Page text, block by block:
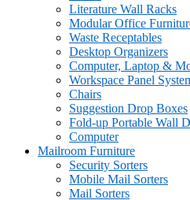
Literature Wall Racks
Modular Office
Waste Receptables
Desktop Organizers
Computer, Laptop &
Workspace Panel
Chairs
Suggestion Drop Boxes
Fold-up Portable Wall
Computer
Mailroom Furniture
Security Sorters
Mobile Mail Sorters
Mail Sorters